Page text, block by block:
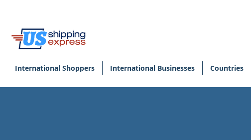
International Shoppers International Businesses Countries